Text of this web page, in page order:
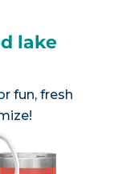
lake
fun, fresh